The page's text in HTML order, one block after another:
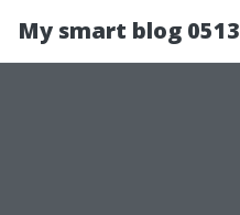
My smart blog 0513